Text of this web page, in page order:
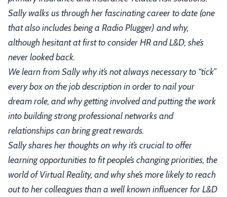
Sally walks us through her fascinating career to date (one
that also includes being a Radio Plugger) and why,
although hesitant at first to consider HR and L&D, she’s
never looked back.
We learn from Sally why it’s not always necessary to “tick”
every box on the job description in order to nail your
dream role, and why getting involved and putting the work
into building strong professional networks and
relationships can bring great rewards.
Sally shares her thoughts on why it’s crucial to offer
learning opportunities to fit people’s changing priorities, the
world of Virtual Reality, and why she’s more likely to reach
out to her colleagues than a well known influencer for L&D